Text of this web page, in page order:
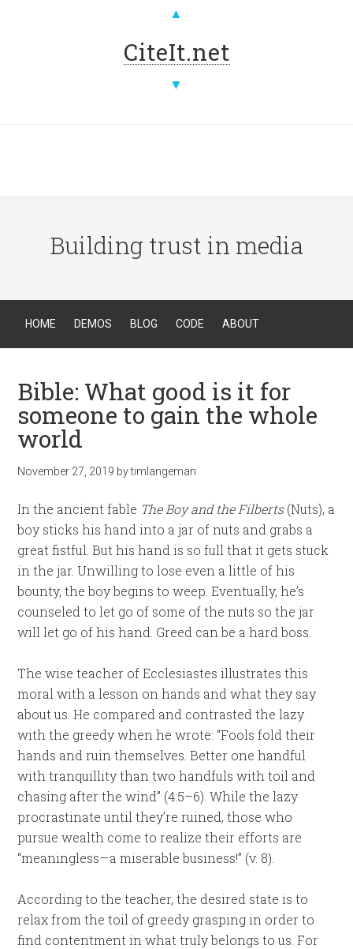
▲
CiteIt.net
▼
Building trust in media
HOME DEMOS BLOG CODE ABOUT
Bible: What good is it for
someone to gain the whole
world
November 27, 2019 bytimlangeman
In the ancient fable The Boy and the Filberts(Nuts), a
boy sticks his hand into a jar of nuts and grabs a
great fistful. But his hand is so full that it gets stuck
in the jar. Unwilling to lose even a little of his
bounty, the boy begins to weep. Eventually, he’s
counseled to let go of some of the nuts so the jar
will let go of his hand. Greed can be a hard boss.
The wise teacher of Ecclesiastes illustrates this
moral with a lesson on hands and what they say
about us. He compared and contrasted the lazy
with the greedy when he wrote: “Fools fold their
hands and ruin themselves. Better one handful
with tranquillity than two handfuls with toil and
chasing after the wind” (4:5–6). While the lazy
procrastinate until they’re ruined, those who
pursue wealth come to realize their efforts are
“meaningless—a miserable business!” (v. 8).
According to the teacher, the desired state is to
relax from the toil of greedy grasping in order to
find contentment in what truly belongs to us. For